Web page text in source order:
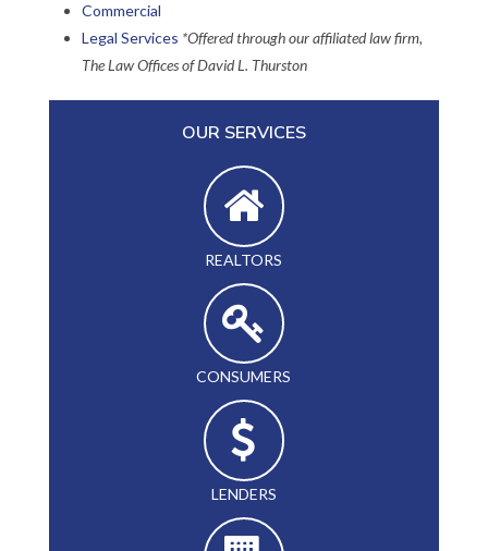
Commercial
Legal Services *Offered through our affiliated law firm,
The Law Offices of David L. Thurston
OUR SERVICES
REALTORS
CONSUMERS
LENDERS